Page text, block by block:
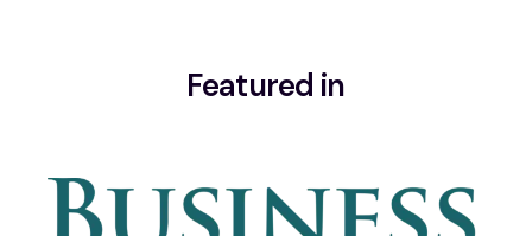
Featured in